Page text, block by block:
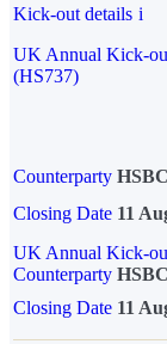
Kick-out details i
UK Annual Kick-
(HS737)
Counterparty
Closing Date 11
UK Annual Kick-
Counterparty
Closing Date 11